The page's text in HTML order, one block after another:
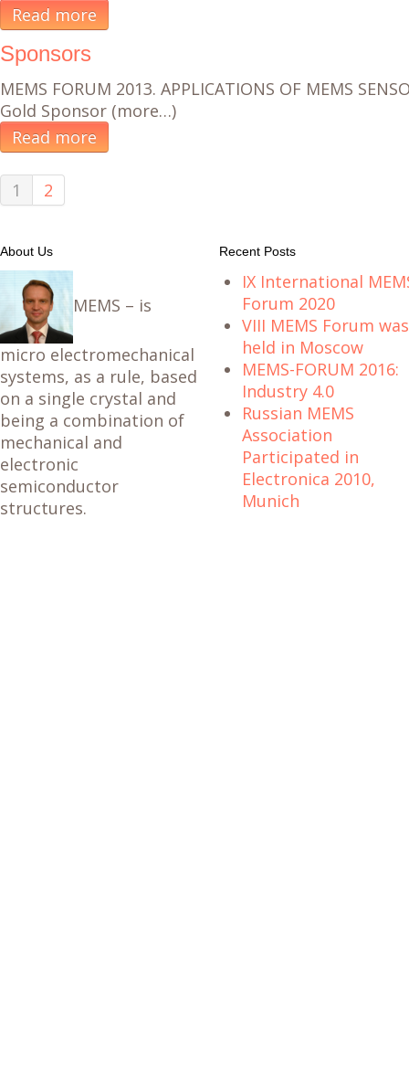
Read more
Sponsors
MEMS FORUM 2013. APPLICATIONS OF MEMS
Gold Sponsor (more…)
Read more
1 2
About Us
MEMS – is
micro electromechanical
systems, as a rule, based
on a single crystal and
being a combination of
mechanical and
electronic
semiconductor
structures.
Recent Posts
IX International
Forum 2020
VIII MEMS Forum was
held in Moscow
MEMS-FORUM 2016:
Industry 4.0
Russian MEMS
Association
Participated in
Electronica 2010,
Munich